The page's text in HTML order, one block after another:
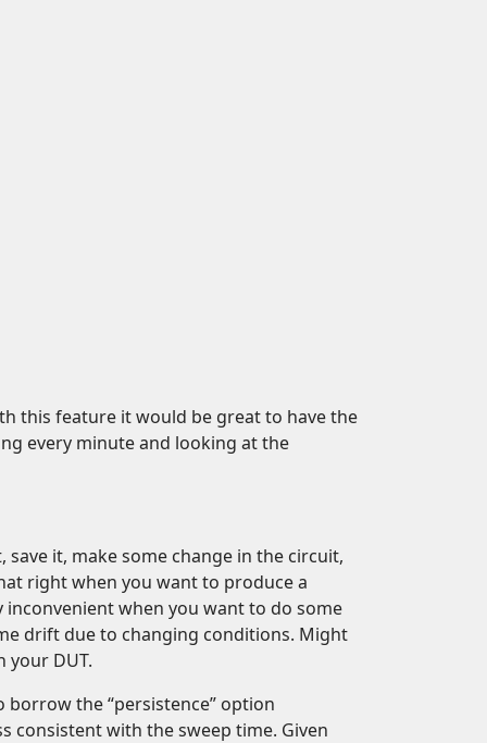
this feature it would be great to have the
every minute and looking at the
save it, make some change in the circuit,
right when you want to produce a
when you want to do some
drift due to changing conditions. Might
your DUT.
borrow the “persistence” option
consistent with the sweep time. Given